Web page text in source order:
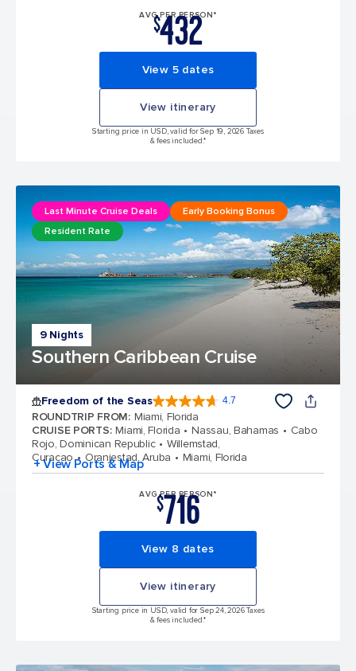
AVG PER PERSON*
$432
View 5 dates
View itinerary
Starting price in USD, valid for Sep 19, 2026 Taxes
& fees included.*
9 Nights
Southern Caribbean Cruise
Last Minute Cruise Deals
Early Booking Bonus
Resident Rate
Freedom of the Seas 4.7
ROUNDTRIP FROM: Miami, Florida
CRUISE PORTS: Miami, Florida Nassau, Bahamas
Cabo
Rojo, Dominican Republic
Willemstad,
Curacao
Oranjestad, Aruba Miami, Florida
+ View Ports & Map
AVG PER PERSON*
$716
View 8 dates
View itinerary
Starting price in USD, valid for Sep 24, 2026 Taxes
& fees included.*